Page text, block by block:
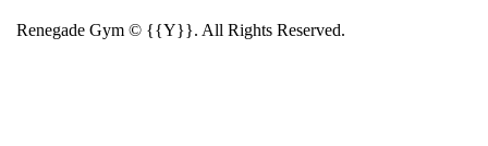
Renegade Gym © {{Y}}. All Rights Reserved.